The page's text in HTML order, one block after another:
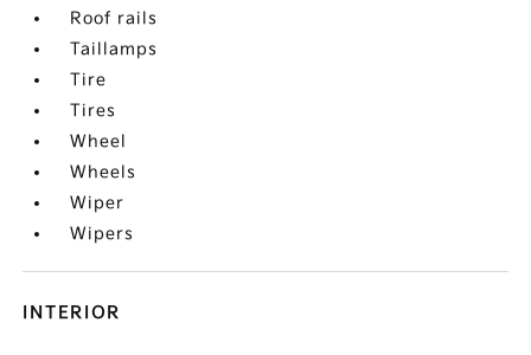
Roof rails
Taillamps
Tire
Tires
Wheel
Wheels
Wiper
Wipers
INTERIOR